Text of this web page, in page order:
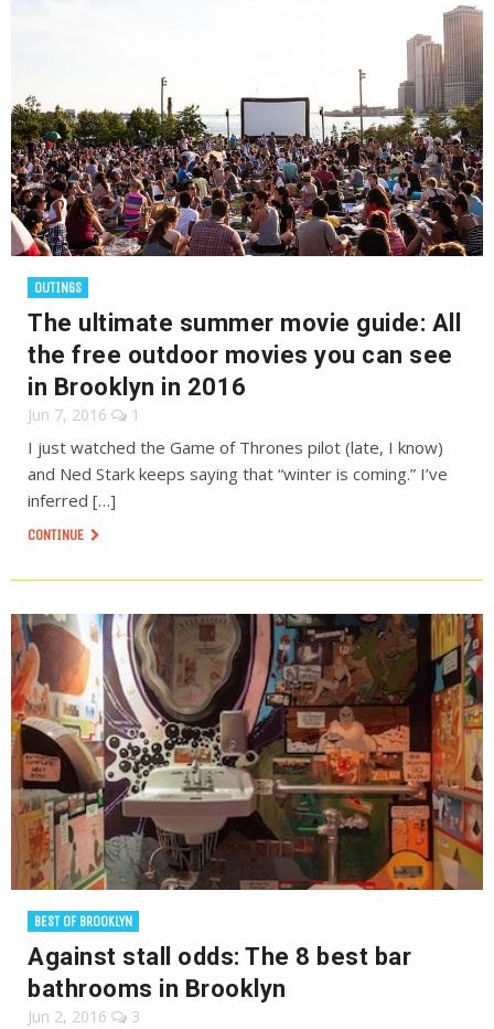
OUTINGS
The ultimate summer movie guide: All
the free outdoor movies you can see
in Brooklyn in 2016
Jun 7, 2016 1
I just watched the Game of Thrones pilot (late, I know)
and Ned Stark keeps saying that “winter is coming.” I’ve
inferred […]
CONTINUE
BEST OF BROOKLYN
Against stall odds: The 8 best bar
bathrooms in Brooklyn
Jun 2, 2016 3